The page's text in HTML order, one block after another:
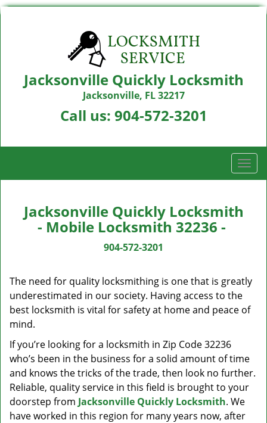
Jacksonville Quickly Locksmith
Jacksonville, FL 32217
Call us: 904-572-3201
T
o
i
a
n
Jacksonville Quickly Locksmith
- Mobile Locksmith 32236 -
904-572-3201
The need for quality locksmithing is one that is greatly
underestimated in our society. Having access to the
best locksmith is vital for safety at home and peace of
mind.
If you’re looking for a locksmith in Zip Code 32236
who’s been in the business for a solid amount of time
and knows the tricks of the trade, then look no further.
Reliable, quality service in this field is brought to your
doorstep from Jacksonville Quickly Locksmith. We
have worked in this region for many years now, after